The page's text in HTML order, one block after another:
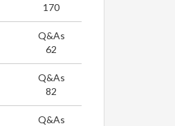
170
Q&As
62
Q&As
82
Q&As